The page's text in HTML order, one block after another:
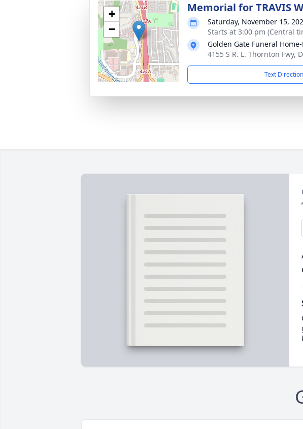
+
−
Memorial for TRAVIS
Saturday, November 15,
Starts at 3:00 pm (Central
Golden Gate Funeral Home-
4155 S R. L. Thornton Fwy,
Text